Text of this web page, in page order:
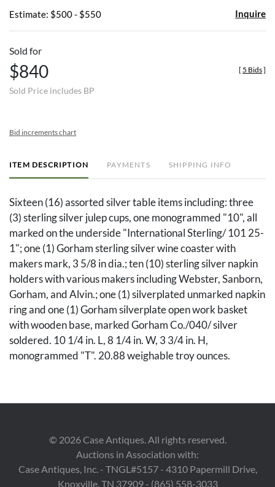
Estimate: $500 - $550 Inquire
Sold for
$840
Sold Price includes BP
[ 5 Bids]
Bid increments chart
ITEM DESCRIPTION PAYMENTS SHIPPING INFO
Sixteen (16) assorted silver table items including: three
(3) sterling silver julep cups, one monogrammed "10", all
marked on the underside "International Sterling/ 101 25-
1"; one (1) Gorham sterling silver wine coaster with
makers mark, 3 5/8 in dia.; ten (10) sterling silver napkin
holders with various makers including Webster, Sanborn,
Gorham, and Alvin.; one (1) silverplated unmarked napkin
ring and one (1) Gorham silverplate open work basket
with wooden base, marked Gorham Co./040/ silver
soldered. 10 1/4 in. L, 8 1/4 in. W, 3 3/4 in. H,
monogrammed "T". 20.88 weighable troy ounces.
repair to Gorham basket.
Provenance
© 2026Case Antiques. All rights reserved.
Auctions in Association with:
Case Antiques, Inc. - TNGL#5157 - 4310 Papermill Drive,
Knoxville, TN 37909 - (865) 558-3033